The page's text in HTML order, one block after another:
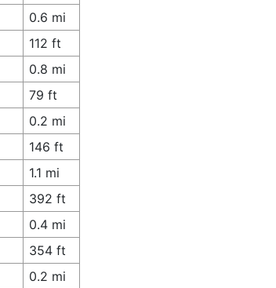
0.6 mi
112 ft
0.8 mi
79 ft
0.2 mi
146 ft
1.1 mi
392 ft
0.4 mi
354 ft
0.2 mi